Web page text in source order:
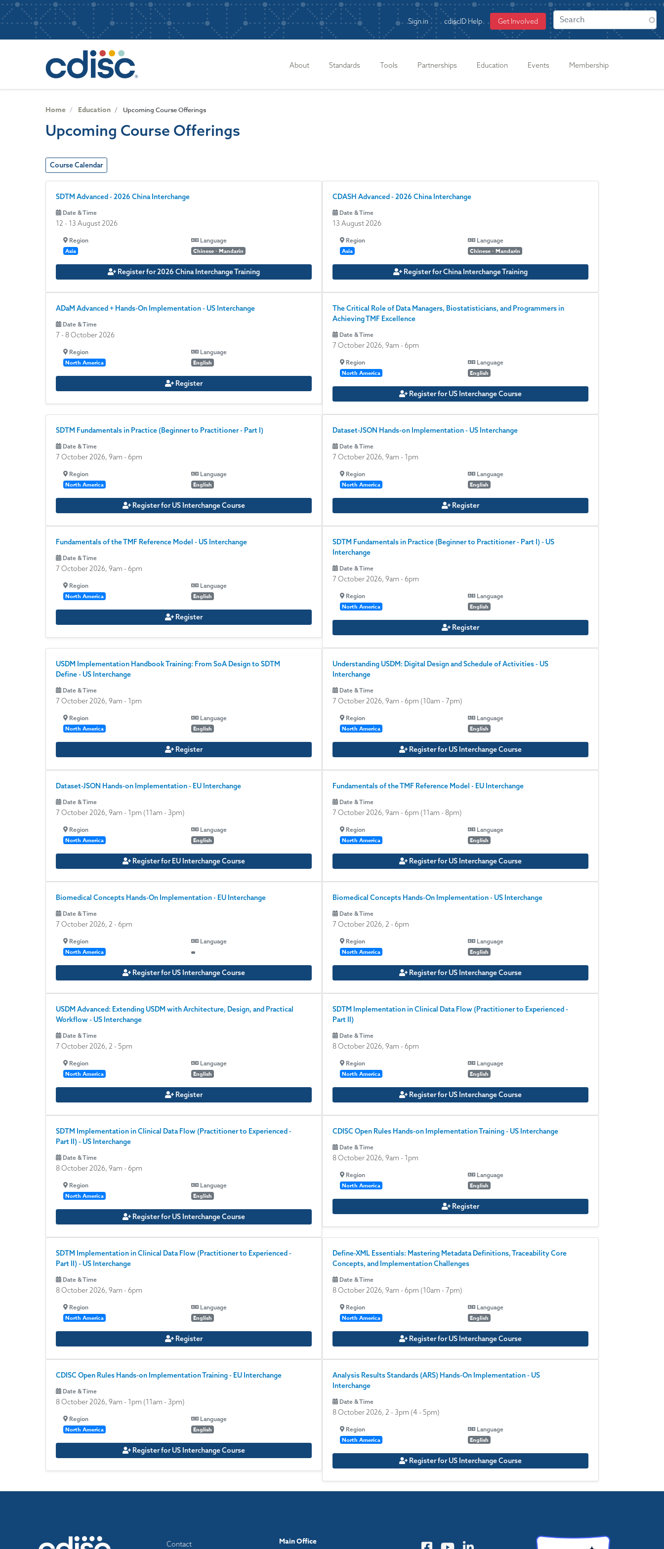
S
k
p
User
account
Sign in cdiscID Help Get Involved
About Standards Tools Partnerships Education Events Membership
Home Education Upcoming Course Offerings
Upcoming Course Offerings
Course Calendar
SDTM Advanced - 2026 China Interchange
Date & Time
12 - 13 August 2026
Region
Asia
Language
Chinese - Mandarin
Register for 2026 China Interchange Training
CDASH Advanced - 2026 China Interchange
Date & Time
13 August 2026
Region
Asia
Language
Chinese - Mandarin
Register for China Interchange Training
ADaM Advanced + Hands-On Implementation - US Interchange
Date & Time
7 - 8 October 2026
Region
North America
Language
English
Register
The Critical Role of Data Managers, Biostatisticians, and Programmers in
Achieving TMF Excellence
Date & Time
7 October 2026, 9am - 6pm
Region
North America
Language
English
Register for US Interchange Course
SDTM Fundamentals in Practice (Beginner to Practitioner - Part I)
Date & Time
7 October 2026, 9am - 6pm
Region
North America
Language
English
Register for US Interchange Course
Dataset-JSON Hands-on Implementation - US Interchange
Date & Time
7 October 2026, 9am - 1pm
Region
North America
Language
English
Register
Fundamentals of the TMF Reference Model - US Interchange
Date & Time
7 October 2026, 9am - 6pm
Region
North America
Language
English
Register
SDTM Fundamentals in Practice (Beginner to Practitioner - Part I) - US
Interchange
Date & Time
7 October 2026, 9am - 6pm
Region
North America
Language
English
Register
USDM Implementation Handbook Training: From SoA Design to SDTM
Define - US Interchange
Date & Time
7 October 2026, 9am - 1pm
Region
North America
Language
English
Register
Understanding USDM: Digital Design and Schedule of Activities - US
Interchange
Date & Time
7 October 2026, 9am - 6pm (10am - 7pm)
Region
North America
Language
English
Register for US Interchange Course
Dataset-JSON Hands-on Implementation - EU Interchange
Date & Time
7 October 2026, 9am - 1pm (11am - 3pm)
Region
North America
Language
English
Register for EU Interchange Course
Fundamentals of the TMF Reference Model - EU Interchange
Date & Time
7 October 2026, 9am - 6pm (11am - 8pm)
Region
North America
Language
English
Register for US Interchange Course
Biomedical Concepts Hands-On Implementation - EU Interchange
Date & Time
7 October 2026, 2 - 6pm
Region
North America
Language
Register for US Interchange Course
Biomedical Concepts Hands-On Implementation - US Interchange
Date & Time
7 October 2026, 2 - 6pm
Region
North America
Language
English
Register for US Interchange Course
USDM Advanced: Extending USDM with Architecture, Design, and Practical
Workflow - US Interchange
Date & Time
7 October 2026, 2 - 5pm
Region
North America
Language
English
Register
SDTM Implementation in Clinical Data Flow (Practitioner to Experienced -
Part II)
Date & Time
8 October 2026, 9am - 6pm
Region
North America
Language
English
Register for US Interchange Course
SDTM Implementation in Clinical Data Flow (Practitioner to Experienced -
Part II) - US Interchange
Date & Time
8 October 2026, 9am - 6pm
Region
North America
Language
English
Register for US Interchange Course
CDISC Open Rules Hands-on Implementation Training - US Interchange
Date & Time
8 October 2026, 9am - 1pm
Region
North America
Language
English
Register
SDTM Implementation in Clinical Data Flow (Practitioner to Experienced -
Part II) - US Interchange
Date & Time
8 October 2026, 9am - 6pm
Region
North America
Language
English
Register
Define-XML Essentials: Mastering Metadata Definitions, Traceability Core
Concepts, and Implementation Challenges
Date & Time
8 October 2026, 9am - 6pm (10am - 7pm)
Region
North America
Language
English
Register for US Interchange Course
CDISC Open Rules Hands-on Implementation Training - EU Interchange
Date & Time
8 October 2026, 9am - 1pm (11am - 3pm)
Region
North America
Language
English
Register for US Interchange Course
Analysis Results Standards (ARS) Hands-On Implementation - US
Interchange
Date & Time
8 October 2026, 2 - 3pm (4 - 5pm)
Region
North America
Language
English
Register for US Interchange Course
Footer
Contact Main Office